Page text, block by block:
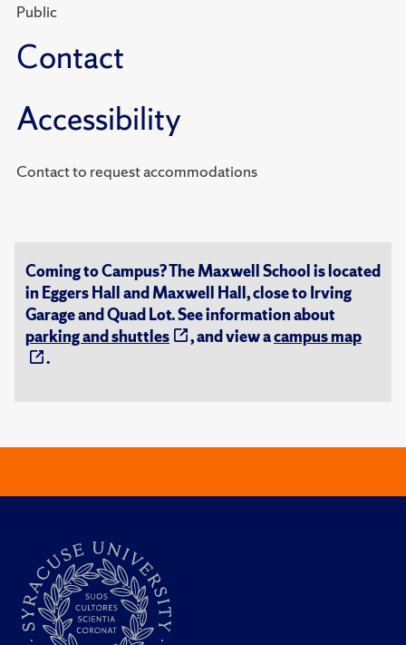
Public
Contact
Accessibility
Contact to request accommodations
Coming to Campus? The Maxwell School is located
in Eggers Hall and Maxwell Hall, close to Irving
Garage and Quad Lot. See information about
parking and shuttles
, and view acampus map
.